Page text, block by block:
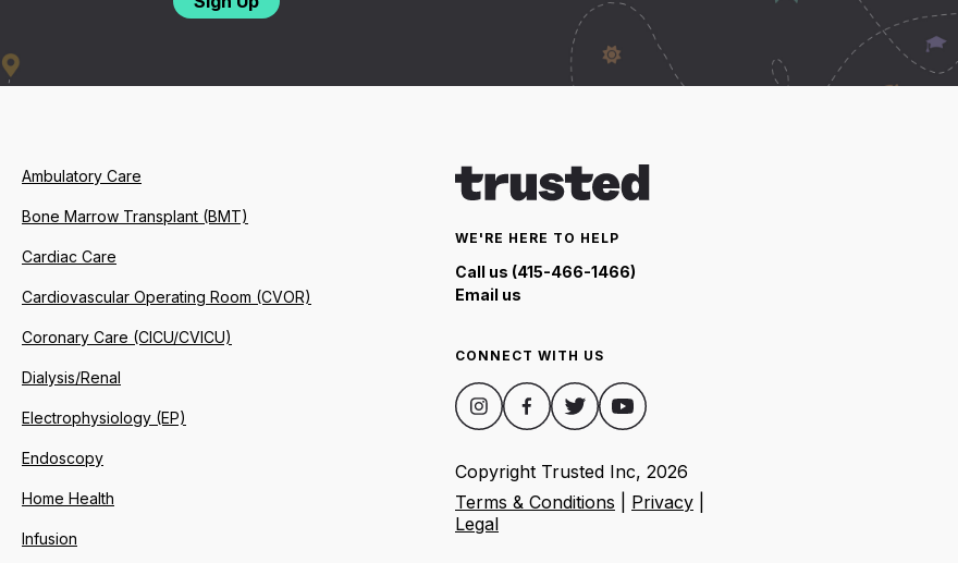
WE'RE HERE TO HELP
Call us (415-466-1466)
Email us
CONNECT WITH US
Copyright Trusted Inc, 2026
Terms & Conditions
Privacy
Legal
Ambulatory Care
Bone Marrow Transplant (BMT)
Cardiac Care
Cardiovascular Operating Room (CVOR)
Coronary Care (CICU/CVICU)
Dialysis/Renal
Electrophysiology (EP)
Endoscopy
Home Health
Infusion